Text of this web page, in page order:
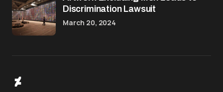
Discrimination Lawsuit
March 20, 2024